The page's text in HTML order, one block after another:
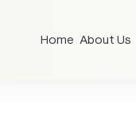
Home About Us